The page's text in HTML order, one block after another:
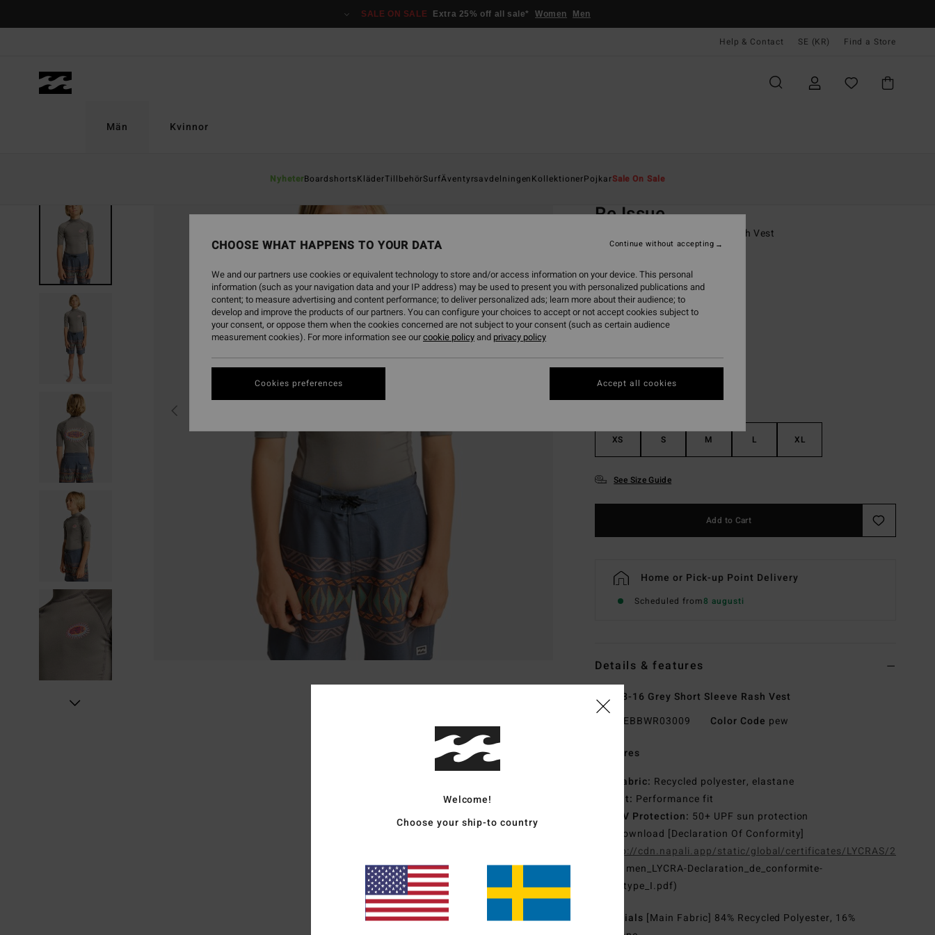
SALE ON SALE Extra 25% off all sale* Women Men
Help & Contact SE (KR) Find a Store
Män
NyheterBoardshortsKläderTillbehörSurfÄventyrsavdelningenKollektionerPojkarSale On Sale
Kvinnor
Re Issue
Boys 8-16 Grey Short Sleeve Rash Vest
349,00 kr
ColourPewter
XS S M L XL
See Size Guide
Add to Cart
Home or Pick-up Point Delivery
Scheduled from8 augusti
Details & features
Boys 8-16 Grey Short Sleeve Rash Vest
EBBWR03009 Color Code pew
Features
Fabric: Recycled polyester, elastane
Fit: Performance fit
UV Protection: 50+ UPF sun protection
Download [Declaration Of Conformity]
http://cdn.napali.app/static/global/certificates/LYCRAS/261-
men_LYCRA-Declaration_de_conformite-
EPI_type_I.pdf)
Materials [Main Fabric] 84% Recycled Polyester, 16%
Welcome!
Choose your ship-to country
CHOOSE WHAT HAPPENS TO YOUR DATA
We and our partners use cookies or equivalent technology to store and/or access information on your device. This personal
information (such as your navigation data and your IP address) may be used to present you with personalized publications and
content; to measure advertising and content performance; to deliver personalized ads; learn more about their audience; to
develop and improve the products of our partners. You can configure your choices to accept or not accept cookies subject to
your consent, or oppose them when the cookies concerned are not subject to your consent (such as certain audience
measurement cookies). For more information see ourcookie policyand privacy policy
Cookies preferences
Continue without accepting
Accept all cookies